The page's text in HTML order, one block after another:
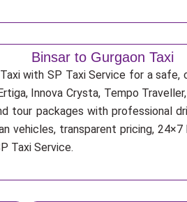
Binsar to Gurgaon Taxi
with SP Taxi Service for a
Innova Crysta, Tempo
tour packages with professional
vehicles, transparent pricing,
Taxi Service.